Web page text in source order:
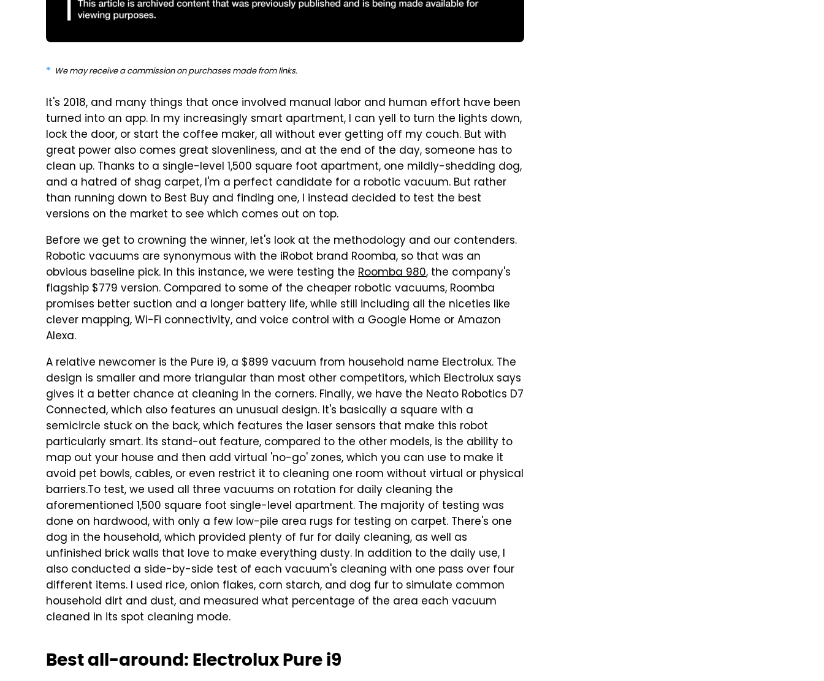
We may receive a commission on purchases made from links.
It's 2018, and many things that once involved manual labor and human effort have been
turned into an app. In my increasingly smart apartment, I can yell to turn the lights down,
lock the door, or start the coffee maker, all without ever getting off my couch. But with
great power also comes great slovenliness, and at the end of the day, someone has to
clean up. Thanks to a single-level 1,500 square foot apartment, one mildly-shedding dog,
and a hatred of shag carpet, I'm a perfect candidate for a robotic vacuum. But rather
than running down to Best Buy and finding one, I instead decided to test the best
versions on the market to see which comes out on top.
Before we get to crowning the winner, let's look at the methodology and our contenders.
Robotic vacuums are synonymous with the iRobot brand Roomba, so that was an
obvious baseline pick. In this instance, we were testing the Roomba 980, the company's
flagship $779 version. Compared to some of the cheaper robotic vacuums, Roomba
promises better suction and a longer battery life, while still including all the niceties like
clever mapping, Wi-Fi connectivity, and voice control with a Google Home or Amazon
Alexa.
A relative newcomer is the Pure i9, a $899 vacuum from household name Electrolux. The
design is smaller and more triangular than most other competitors, which Electrolux says
gives it a better chance at cleaning in the corners. Finally, we have the Neato Robotics D7
Connected, which also features an unusual design. It's basically a square with a
semicircle stuck on the back, which features the laser sensors that make this robot
particularly smart. Its stand-out feature, compared to the other models, is the ability to
map out your house and then add virtual 'no-go' zones, which you can use to make it
avoid pet bowls, cables, or even restrict it to cleaning one room without virtual or physical
barriers.To test, we used all three vacuums on rotation for daily cleaning the
aforementioned 1,500 square foot single-level apartment. The majority of testing was
done on hardwood, with only a few low-pile area rugs for testing on carpet. There's one
dog in the household, which provided plenty of fur for daily cleaning, as well as
unfinished brick walls that love to make everything dusty. In addition to the daily use, I
also conducted a side-by-side test of each vacuum's cleaning with one pass over four
different items. I used rice, onion flakes, corn starch, and dog fur to simulate common
household dirt and dust, and measured what percentage of the area each vacuum
cleaned in its spot cleaning mode.
Best all-around: Electrolux Pure i9